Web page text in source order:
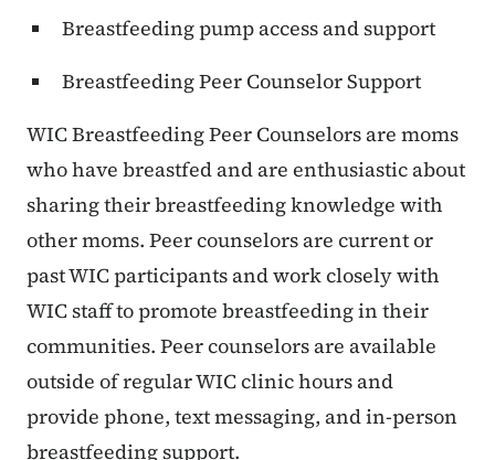
Breastfeeding pump access and support
Breastfeeding Peer Counselor Support
WIC Breastfeeding Peer Counselors are moms
who have breastfed and are enthusiastic about
sharing their breastfeeding knowledge with
other moms. Peer counselors are current or
past WIC participants and work closely with
WIC staff to promote breastfeeding in their
communities. Peer counselors are available
outside of regular WIC clinic hours and
provide phone, text messaging, and in-person
breastfeeding support.